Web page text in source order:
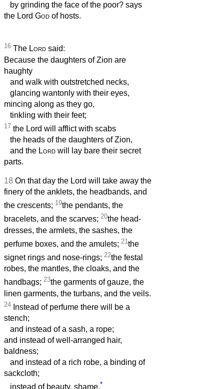
by grinding the face of the poor? says
the Lord God of hosts.
16 The Lord said:
Because the daughters of Zion are
haughty
and walk with outstretched necks,
glancing wantonly with their eyes,
mincing along as they go,
tinkling with their feet;
17 the Lord will afflict with scabs
the heads of the daughters of Zion,
and the Lord will lay bare their secret
parts.
18 On that day the Lord will take away the
finery of the anklets, the headbands, and
the crescents; 19the pendants, the
bracelets, and the scarves; 20the head-
dresses, the armlets, the sashes, the
perfume boxes, and the amulets; 21the
signet rings and nose-rings; 22the festal
robes, the mantles, the cloaks, and the
handbags; 23the garments of gauze, the
linen garments, the turbans, and the veils.
24 Instead of perfume there will be a
stench;
and instead of a sash, a rope;
and instead of well-arranged hair,
baldness;
and instead of a rich robe, a binding of
sackcloth;
instead of beauty, shame.*